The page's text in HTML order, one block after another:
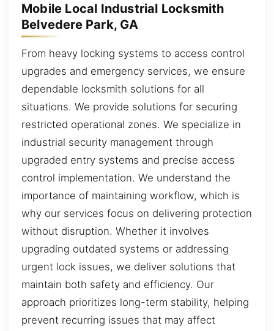
Mobile Local Industrial Locksmith
Belvedere Park, GA
From heavy locking systems to access control
upgrades and emergency services, we ensure
dependable locksmith solutions for all
situations. We provide solutions for securing
restricted operational zones. We specialize in
industrial security management through
upgraded entry systems and precise access
control implementation. We understand the
importance of maintaining workflow, which is
why our services focus on delivering protection
without disruption. Whether it involves
upgrading outdated systems or addressing
urgent lock issues, we deliver solutions that
maintain both safety and efficiency. Our
approach prioritizes long-term stability, helping
prevent recurring issues that may affect